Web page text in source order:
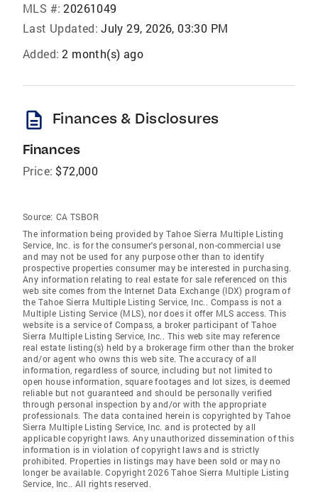
MLS #: 20261049
Last Updated: July 29, 2026, 03:30 PM
Added: 2 month(s) ago
description Finances & Disclosures
Finances
Price: $72,000
Source: CA TSBOR
The information being provided by Tahoe Sierra Multiple Listing
Service, Inc. is for the consumer's personal, non-commercial use
and may not be used for any purpose other than to identify
prospective properties consumer may be interested in purchasing.
Any information relating to real estate for sale referenced on this
web site comes from the Internet Data Exchange (IDX) program of
the Tahoe Sierra Multiple Listing Service, Inc.. Compass is not a
Multiple Listing Service (MLS), nor does it offer MLS access. This
website is a service of Compass, a broker participant of Tahoe
Sierra Multiple Listing Service, Inc.. This web site may reference
real estate listing(s) held by a brokerage firm other than the broker
and/or agent who owns this web site. The accuracy of all
information, regardless of source, including but not limited to
open house information, square footages and lot sizes, is deemed
reliable but not guaranteed and should be personally verified
through personal inspection by and/or with the appropriate
professionals. The data contained herein is copyrighted by Tahoe
Sierra Multiple Listing Service, Inc. and is protected by all
applicable copyright laws. Any unauthorized dissemination of this
information is in violation of copyright laws and is strictly
prohibited. Properties in listings may have been sold or may no
longer be available. Copyright 2026 Tahoe Sierra Multiple Listing
Service, Inc.. All rights reserved.